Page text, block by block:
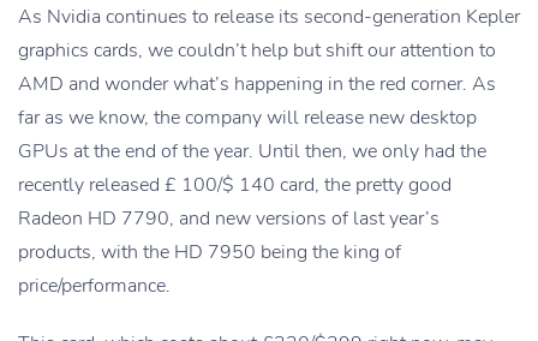
As Nvidia continues to release its second-generation Kepler
graphics cards, we couldn’t help but shift our attention to
AMD and wonder what’s happening in the red corner. As
far as we know, the company will release new desktop
GPUs at the end of the year. Until then, we only had the
recently released £ 100/$ 140 card, the pretty good
Radeon HD 7790, and new versions of last year’s
products, with the HD 7950 being the king of
price/performance.